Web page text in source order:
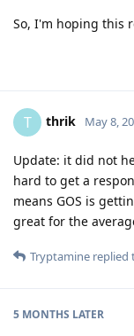
So, I'm hoping this
T thrik May 8,
Update: it did not
hard to get a
means GOS is
great for the
Tryptamine replied
5 MONTHS LATER